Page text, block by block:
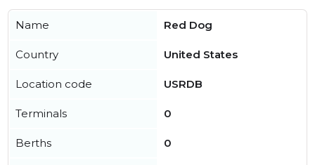
Name Red Dog
Country United States
Location code USRDB
Terminals 0
Berths 0